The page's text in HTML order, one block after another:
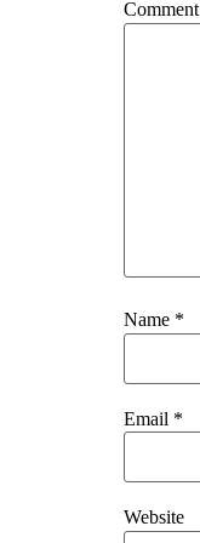
Comment
Name *
Email *
Website